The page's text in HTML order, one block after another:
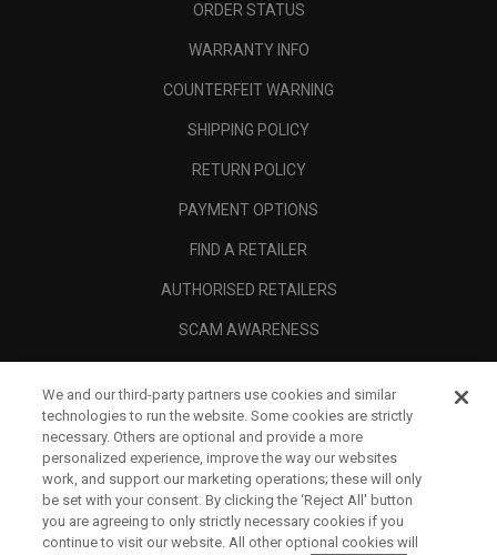
ORDER STATUS
WARRANTY INFO
COUNTERFEIT WARNING
SHIPPING POLICY
RETURN POLICY
PAYMENT OPTIONS
FIND A RETAILER
AUTHORISED RETAILERS
SCAM AWARENESS
CORPORATE
LEGAL
We and our third-party partners use cookies and similar
technologies to run the website. Some cookies are strictly
necessary. Others are optional and provide a more
personalized experience, improve the way our websites
work, and support our marketing operations; these will only
be set with your consent. By clicking the ‘Reject All' button
you are agreeing to only strictly necessary cookies if you
continue to visit our website. All other optional cookies will